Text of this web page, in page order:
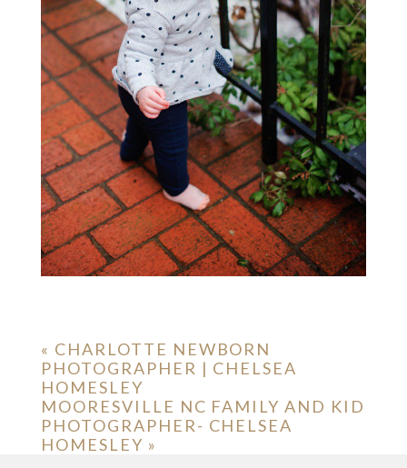
« CHARLOTTE NEWBORN
PHOTOGRAPHER | CHELSEA
HOMESLEY
MOORESVILLE NC FAMILY AND KID
PHOTOGRAPHER- CHELSEA
HOMESLEY »